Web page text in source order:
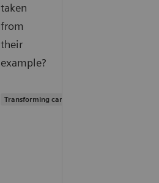
taken
from
their
example?
Transforming care delivery